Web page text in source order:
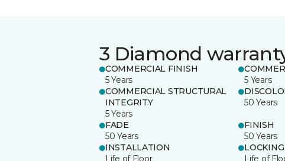
3 Diamond
COMMERCIAL FINISH
5 Years
5 Years
COMMERCIAL STRUCTURAL
INTEGRITY
5 Years
50 Years
FADE
50 Years
FINISH
50 Years
INSTALLATION
Life of Floor
Life of